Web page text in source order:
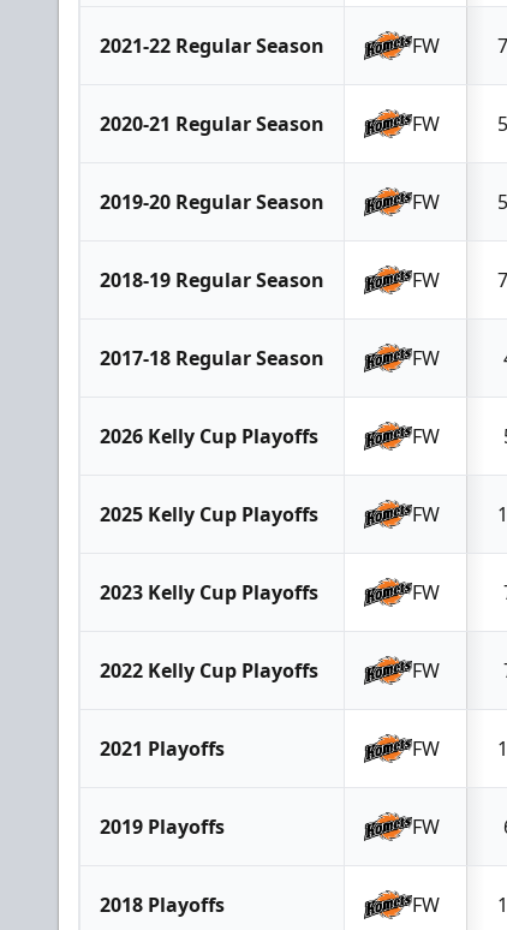
2021-22 Regular Season FW
2020-21 Regular Season FW
2019-20 Regular Season FW
2018-19 Regular Season FW
2017-18 Regular Season FW
2026 Kelly Cup Playoffs FW
2025 Kelly Cup Playoffs FW
2023 Kelly Cup Playoffs FW
2022 Kelly Cup Playoffs FW
2021 Playoffs FW
2019 Playoffs FW
2018 Playoffs FW